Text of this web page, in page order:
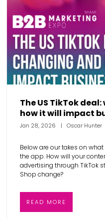
The US TikTok
how it will impact
Jan 28, 2026 Oscar Hunter
Below are our takes on
the app. How will your
advertising through TikTok
Shop change?
READ MORE